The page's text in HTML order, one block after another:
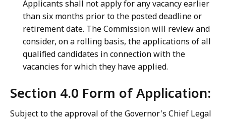
Applicants shall not apply for any vacancy earlier
than six months prior to the posted deadline or
retirement date. The Commission will review and
consider, on a rolling basis, the applications of all
qualified candidates in connection with the
vacancies for which they have applied.
Section 4.0 Form of Application:
Subject to the approval of the Governor's Chief Legal